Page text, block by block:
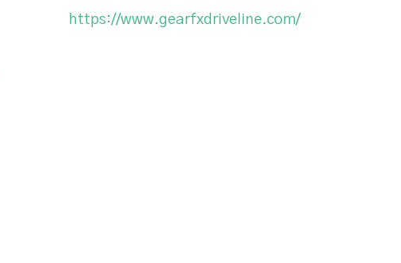
https://www.gearfxdriveline.com/